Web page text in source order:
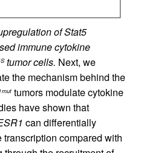
of Stat5
immune cytokine
tumor cells. Next, we
the mechanism behind the
mut tumors modulate cytokine
have shown that
can differentially
compared with